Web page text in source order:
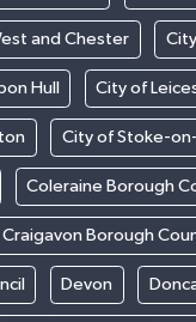
and Chester
Hull City of
City of Stoke-
Coleraine Borough
Craigavon Borough
Devon